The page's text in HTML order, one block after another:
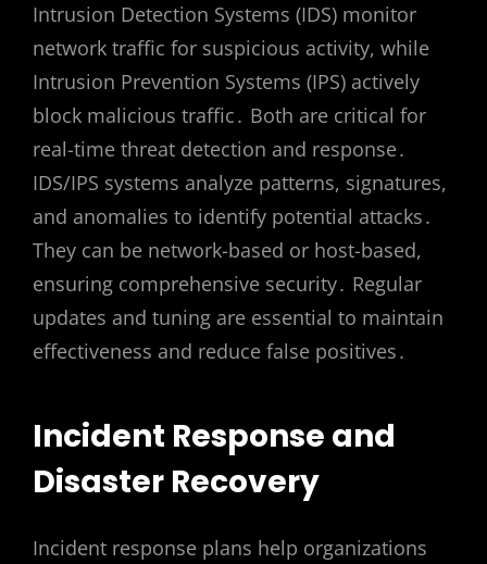
Intrusion Detection Systems (IDS) monitor
network traffic for suspicious activity, while
Intrusion Prevention Systems (IPS) actively
block malicious traffic․ Both are critical for
real-time threat detection and response․
IDS/IPS systems analyze patterns, signatures,
and anomalies to identify potential attacks․
They can be network-based or host-based,
ensuring comprehensive security․ Regular
updates and tuning are essential to maintain
effectiveness and reduce false positives․
Incident Response and
Disaster Recovery
Incident response plans help organizations